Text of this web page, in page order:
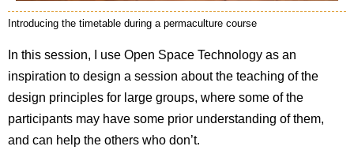
Introducing the timetable during a permaculture course
In this session, I use Open Space Technology as an
inspiration to design a session about the teaching of the
design principles for large groups, where some of the
participants may have some prior understanding of them,
and can help the others who don’t.